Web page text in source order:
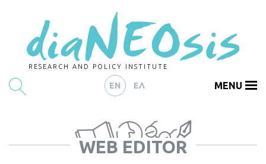
RESEARCH AND POLICY INSTITUTE
EN ΕΛ MENU
WEB EDITOR